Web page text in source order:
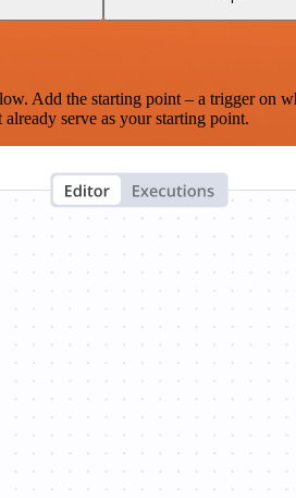
Add the starting point – a trigger on
serve as your starting point.